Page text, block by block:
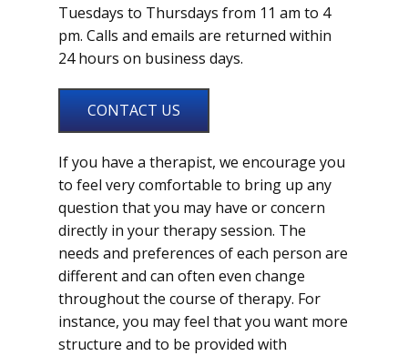
Tuesdays to Thursdays from 11 am to 4
pm. Calls and emails are returned within
24 hours on business days.
CONTACT US
If you have a therapist, we encourage you
to feel very comfortable to bring up any
question that you may have or concern
directly in your therapy session. The
needs and preferences of each person are
different and can often even change
throughout the course of therapy. For
instance, you may feel that you want more
structure and to be provided with